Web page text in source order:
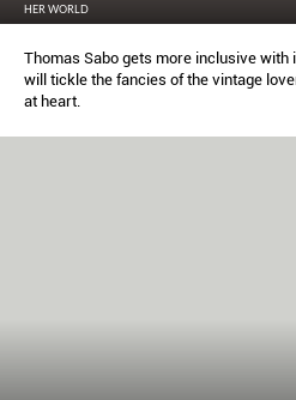
HER WORLD
Thomas Sabo gets more inclusive
will tickle the fancies of the vintage
at heart.